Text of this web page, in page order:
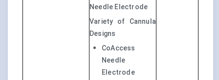
Needle Electrode
Variety of Cannula
Designs
CoAccess
Needle
Electrode